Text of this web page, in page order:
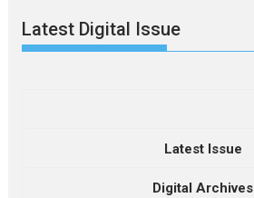
Latest Digital Issue
Latest Issue
Digital Archives